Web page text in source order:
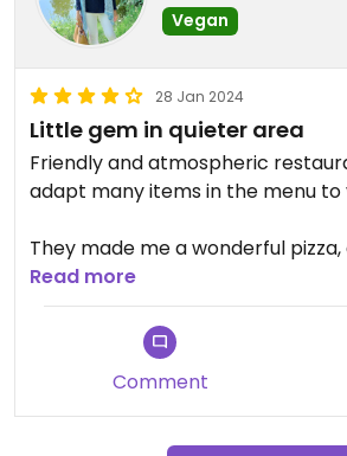
Vegan
28 Jan 2024
Little gem in quieter area
Friendly and atmospheric
adapt many items in the menu to
They made me a wonderful
with mushrooms, peppers, olives,
Updated from previous review on
Read more
Comment